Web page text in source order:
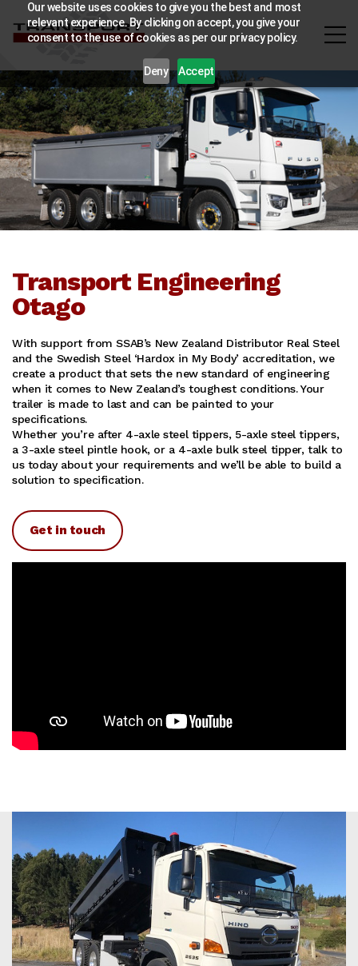
Our website uses cookies to give you the best and most
relevant experience. By clicking on accept, you give your
consent to the use of cookies as per our privacy policy.
Deny Accept
Transport Engineering
Otago
With support from SSAB’s New Zealand Distributor Real Steel
and the Swedish Steel ‘Hardox in My Body’ accreditation, we
create a product that sets the new standard of engineering
when it comes to New Zealand’s toughest conditions. Your
trailer is made to last and can be painted to your
specifications.
Whether you’re after 4-axle steel tippers, 5-axle steel tippers,
a 3-axle steel pintle hook, or a 4-axle bulk steel tipper, talk to
us today about your requirements and we’ll be able to build a
solution to specification.
Get in touch